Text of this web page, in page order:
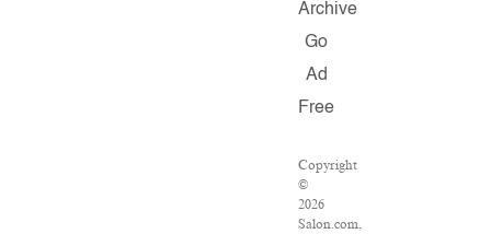
Archive
Go
Ad
Free
Copyright
©
2026
Salon.com,